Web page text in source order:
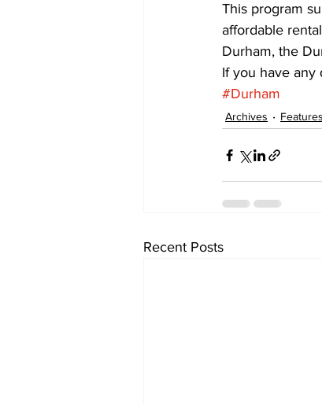
This program
affordable
Durham, the
If you have any
#Durham
Archives Features
Recent Posts